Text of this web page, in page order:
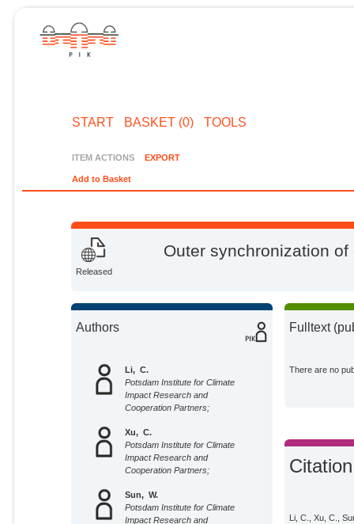
START BASKET (0) TOOLS
ITEM ACTIONS EXPORT
Add to Basket
Released
Outer synchronization
Authors
Li, C.
Potsdam Institute for Climate
Impact Research and
Cooperation Partners;
Xu, C.
Potsdam Institute for Climate
Impact Research and
Cooperation Partners;
Sun, W.
Potsdam Institute for Climate
Impact Research and
Fulltext
There are no
Citation
Li, C., Xu, C.,